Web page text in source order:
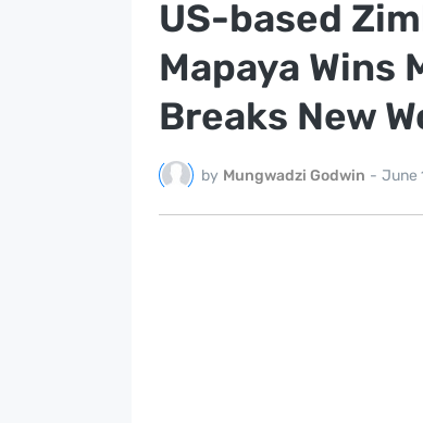
US-based
Mapaya Wins
Breaks New
by Mungwadzi Godwin - June